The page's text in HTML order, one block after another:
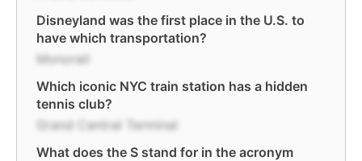
Disneyland was the first place in the U.S. to
have which transportation?
Monorail
Which iconic NYC train station has a hidden
tennis club?
Grand Central Terminal
What does the S stand for in the acronym